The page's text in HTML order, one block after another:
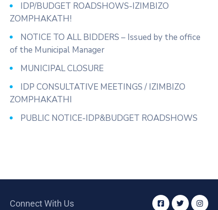
IDP/BUDGET ROADSHOWS-IZIMBIZO
ZOMPHAKATH!
NOTICE TO ALL BIDDERS – Issued by the office
of the Municipal Manager
MUNICIPAL CLOSURE
IDP CONSULTATIVE MEETINGS / IZIMBIZO
ZOMPHAKATHI
PUBLIC NOTICE-IDP&BUDGET ROADSHOWS
Connect With Us